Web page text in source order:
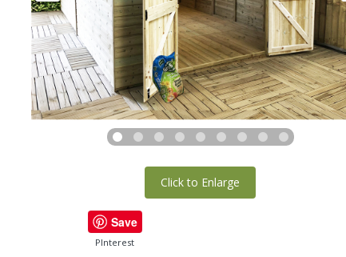
Click to Enlarge
Save
PInterest